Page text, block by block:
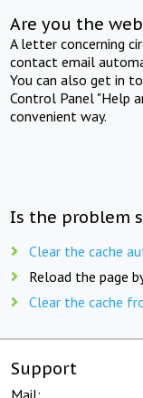
Are you the
A letter concerning
contact email
You can also get in
Control Panel "Help
convenient way.
Is the problem
Clear the cache
Reload the page
Clear the cache
Support
Mail: